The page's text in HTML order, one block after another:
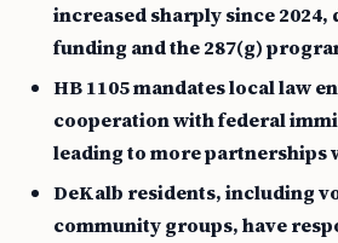
increased sharply since 2024,
funding and the 287(g)
HB 1105 mandates local law
cooperation with federal
leading to more partnerships
DeKalb residents, including
community groups, have